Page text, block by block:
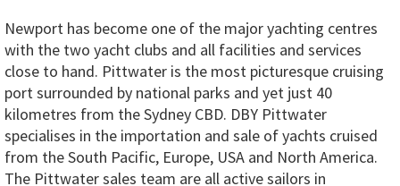
Newport has become one of the major yachting centres
with the two yacht clubs and all facilities and services
close to hand. Pittwater is the most picturesque cruising
port surrounded by national parks and yet just 40
kilometres from the Sydney CBD. DBY Pittwater
specialises in the importation and sale of yachts cruised
from the South Pacific, Europe, USA and North America.
The Pittwater sales team are all active sailors in